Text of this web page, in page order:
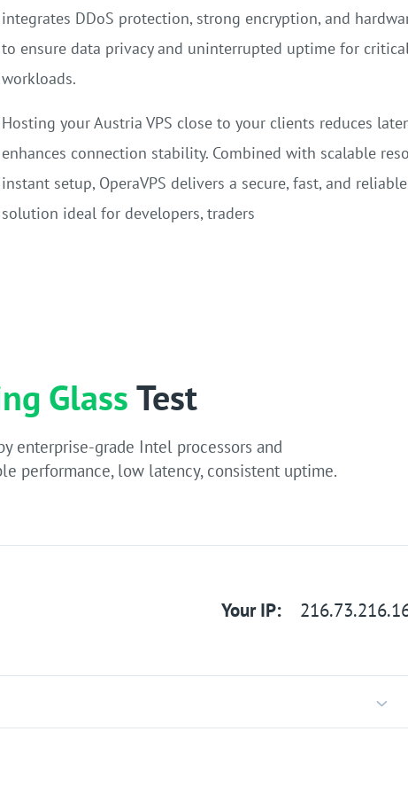
integrates DDoS protection, strong encryption, and
to ensure data privacy and uninterrupted uptime for
workloads.
Hosting your Austria VPS close to your clients reduces
enhances connection stability. Combined with scalable
instant setup, OperaVPS delivers a secure, fast, and
solution ideal for developers, traders
GlassTest
enterprise-grade Intel processors and
performance, low latency, consistent uptime.
Your IP: